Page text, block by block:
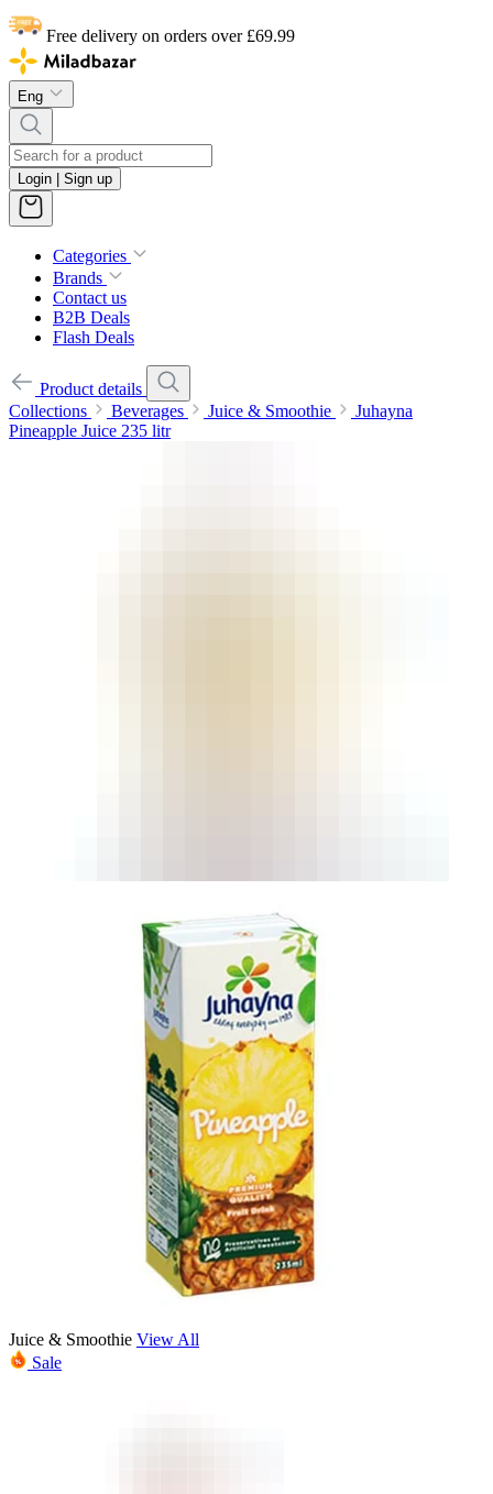
Free delivery on orders over £69.99
Eng
Login | Sign up
Categories
Brands
Contact us
B2B Deals
Flash Deals
Product details
Collections
Beverages Juice & Smoothie
Juhayna
Pineapple Juice 235 litr
Juice & Smoothie View All
Sale